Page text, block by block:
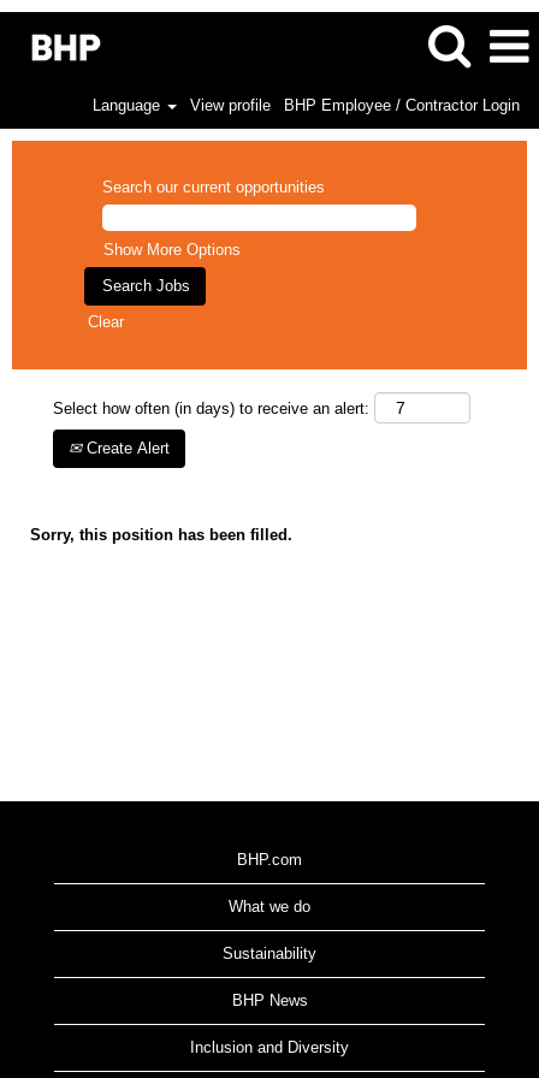
Language View profile BHP Employee / Contractor Login
Search our current opportunities
Show More Options
Clear
Select how often (in days) to receive an alert:
Create Alert
Sorry, this position has been filled.
BHP.com
What we do
Sustainability
BHP News
Inclusion and Diversity